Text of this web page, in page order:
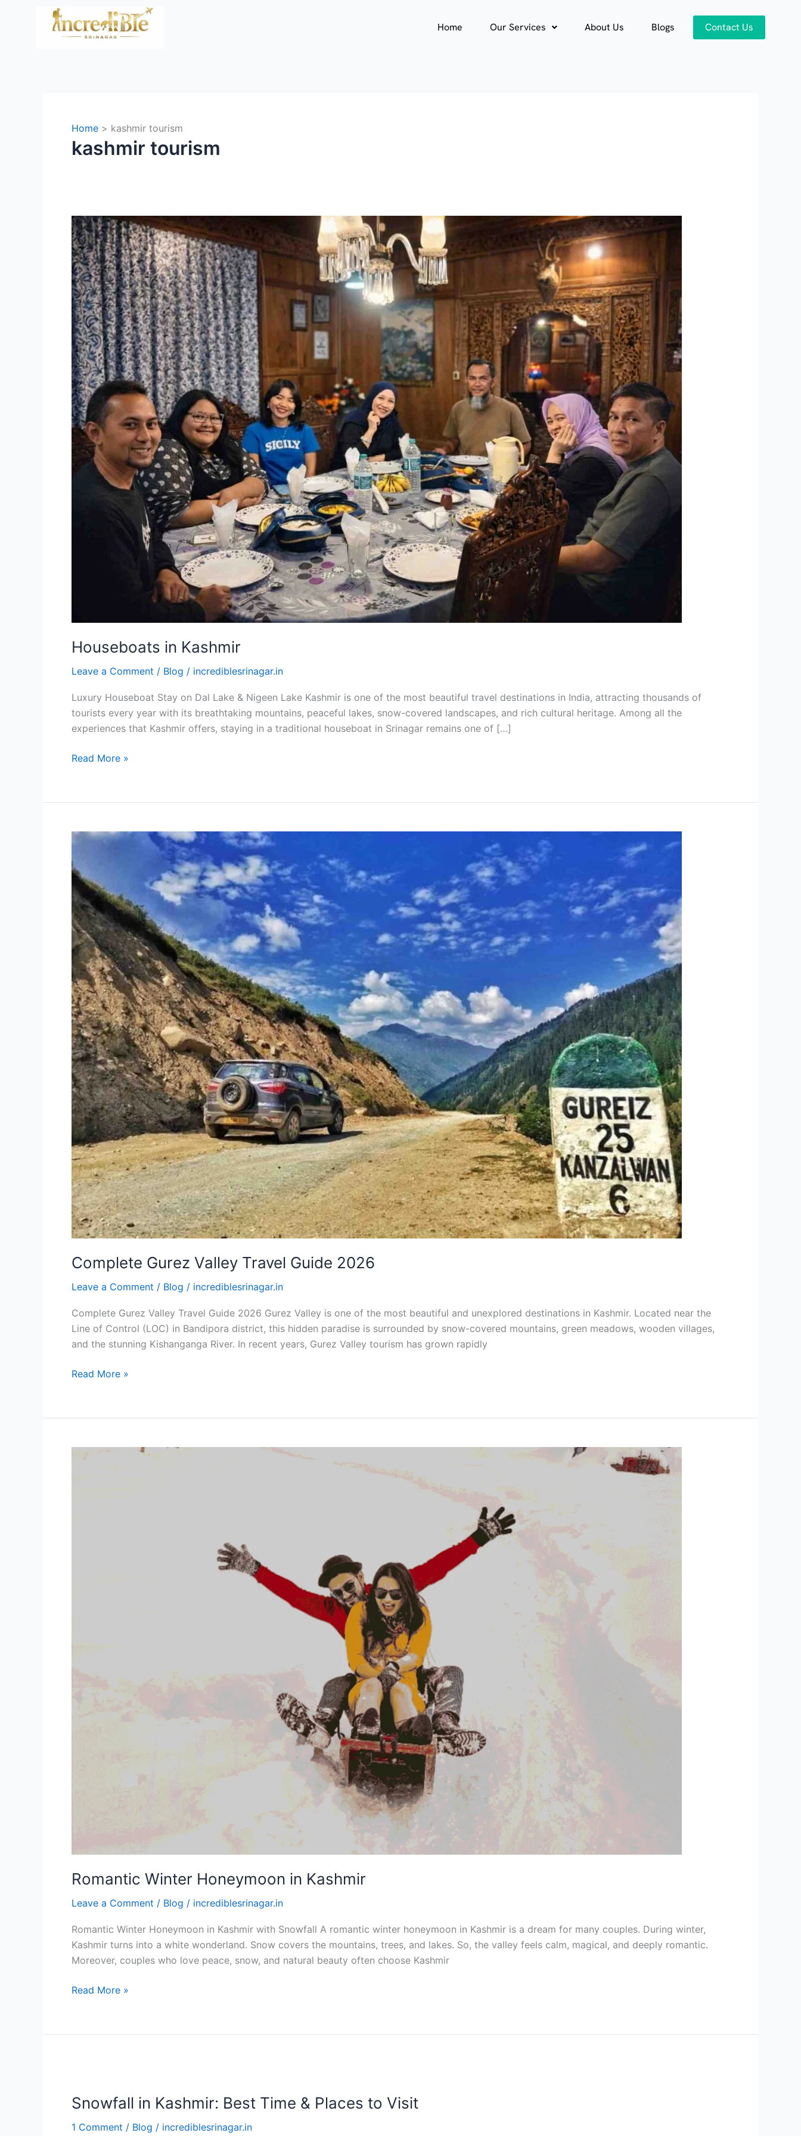
Home Our Services About Us Blogs Contact Us
Home kashmir tourism
kashmir tourism
Houseboats in Kashmir
Leave a Comment / Blog / incrediblesrinagar.in
Luxury Houseboat Stay on Dal Lake & Nigeen Lake Kashmir is one of the most beautiful travel destinations in India, attracting thousands of
tourists every year with its breathtaking mountains, peaceful lakes, snow-covered landscapes, and rich cultural heritage. Among all the
experiences that Kashmir offers, staying in a traditional houseboat in Srinagar remains one of […]
Houseboats
in
Kashmir
Read More »
Complete Gurez Valley Travel Guide 2026
Leave a Comment / Blog / incrediblesrinagar.in
Complete Gurez Valley Travel Guide 2026 Gurez Valley is one of the most beautiful and unexplored destinations in Kashmir. Located near the
Line of Control (LOC) in Bandipora district, this hidden paradise is surrounded by snow-covered mountains, green meadows, wooden villages,
and the stunning Kishanganga River. In recent years, Gurez Valley tourism has grown rapidly
Complete
Valley
Travel
Guide
2026
Read More »
Romantic Winter Honeymoon in Kashmir
Leave a Comment / Blog / incrediblesrinagar.in
Romantic Winter Honeymoon in Kashmir with Snowfall A romantic winter honeymoon in Kashmir is a dream for many couples. During winter,
Kashmir turns into a white wonderland. Snow covers the mountains, trees, and lakes. So, the valley feels calm, magical, and deeply romantic.
Moreover, couples who love peace, snow, and natural beauty often choose Kashmir
Romantic
Read More »
Snowfall in Kashmir: Best Time & Places to Visit
1 Comment / Blog / incrediblesrinagar.in
Kashmir:
Time